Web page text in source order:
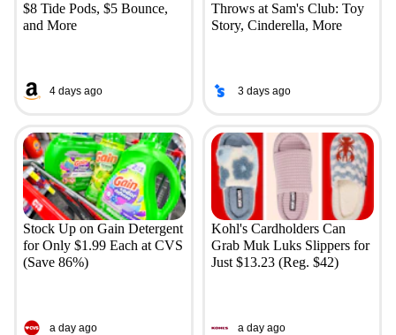
$8 Tide Pods, $5 Bounce,
and More
4 days ago
Throws at Sam's Club: Toy
Story, Cinderella, More
3 days ago
Stock Up on Gain Detergent
for Only $1.99 Each at CVS
(Save 86%)
a day ago
Kohl's Cardholders Can
Grab Muk Luks Slippers for
Just $13.23 (Reg. $42)
a day ago